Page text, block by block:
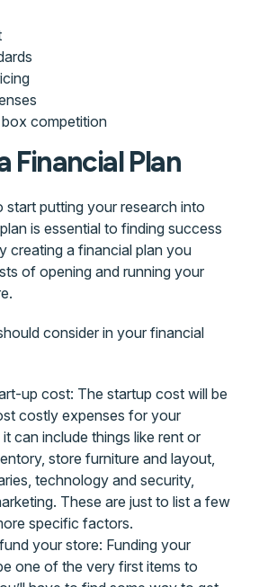
competition
Financial Plan
start putting your research into
is essential to finding success
creating a financial plan you
of opening and running your
consider in your financial
up cost: The startup cost will be
costly expenses for your
can include things like rent or
store furniture and layout,
technology and security,
These are just to list a few
specific factors.
your store: Funding your
one of the very first items to